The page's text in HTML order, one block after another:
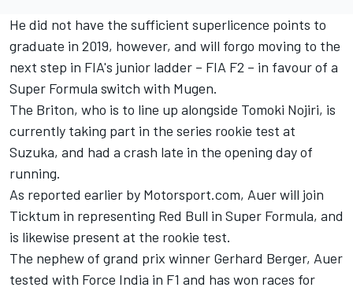
He did not have the sufficient superlicence points to
graduate in 2019, however, and will forgo moving to the
next step in FIA's junior ladder – FIA F2 – in favour of a
Super Formula switch with Mugen.
The Briton, who is to line up alongside Tomoki Nojiri, is
currently taking part in the series rookie test at
Suzuka, and had a crash late in the opening day of
running.
As reported earlier by Motorsport.com, Auer will join
Ticktum in representing Red Bull in Super Formula, and
is likewise present at the rookie test.
The nephew of grand prix winner Gerhard Berger, Auer
tested with Force India in F1 and has won races for